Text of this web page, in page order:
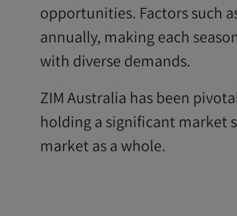
opportunities. Factors such
annually, making each
with diverse demands.
ZIM Australia has been
holding a significant market
market as a whole.